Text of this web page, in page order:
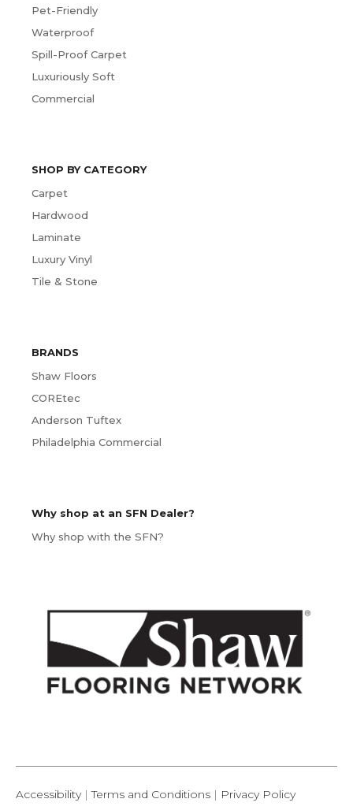
Pet-Friendly
Waterproof
Spill-Proof Carpet
Luxuriously Soft
Commercial
SHOP BY CATEGORY
Carpet
Hardwood
Laminate
Luxury Vinyl
Tile & Stone
BRANDS
Shaw Floors
COREtec
Anderson Tuftex
Philadelphia Commercial
Why shop at an SFN Dealer?
Why shop with the SFN?
Accessibility|Terms and Conditions | Privacy Policy